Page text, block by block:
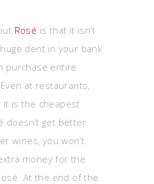
Rosé is that it isn’t
dent in your bank
purchase entire
at restaurants,
it is the cheapest
doesn’t get better
wines, you won’t
money for the
At the end of the